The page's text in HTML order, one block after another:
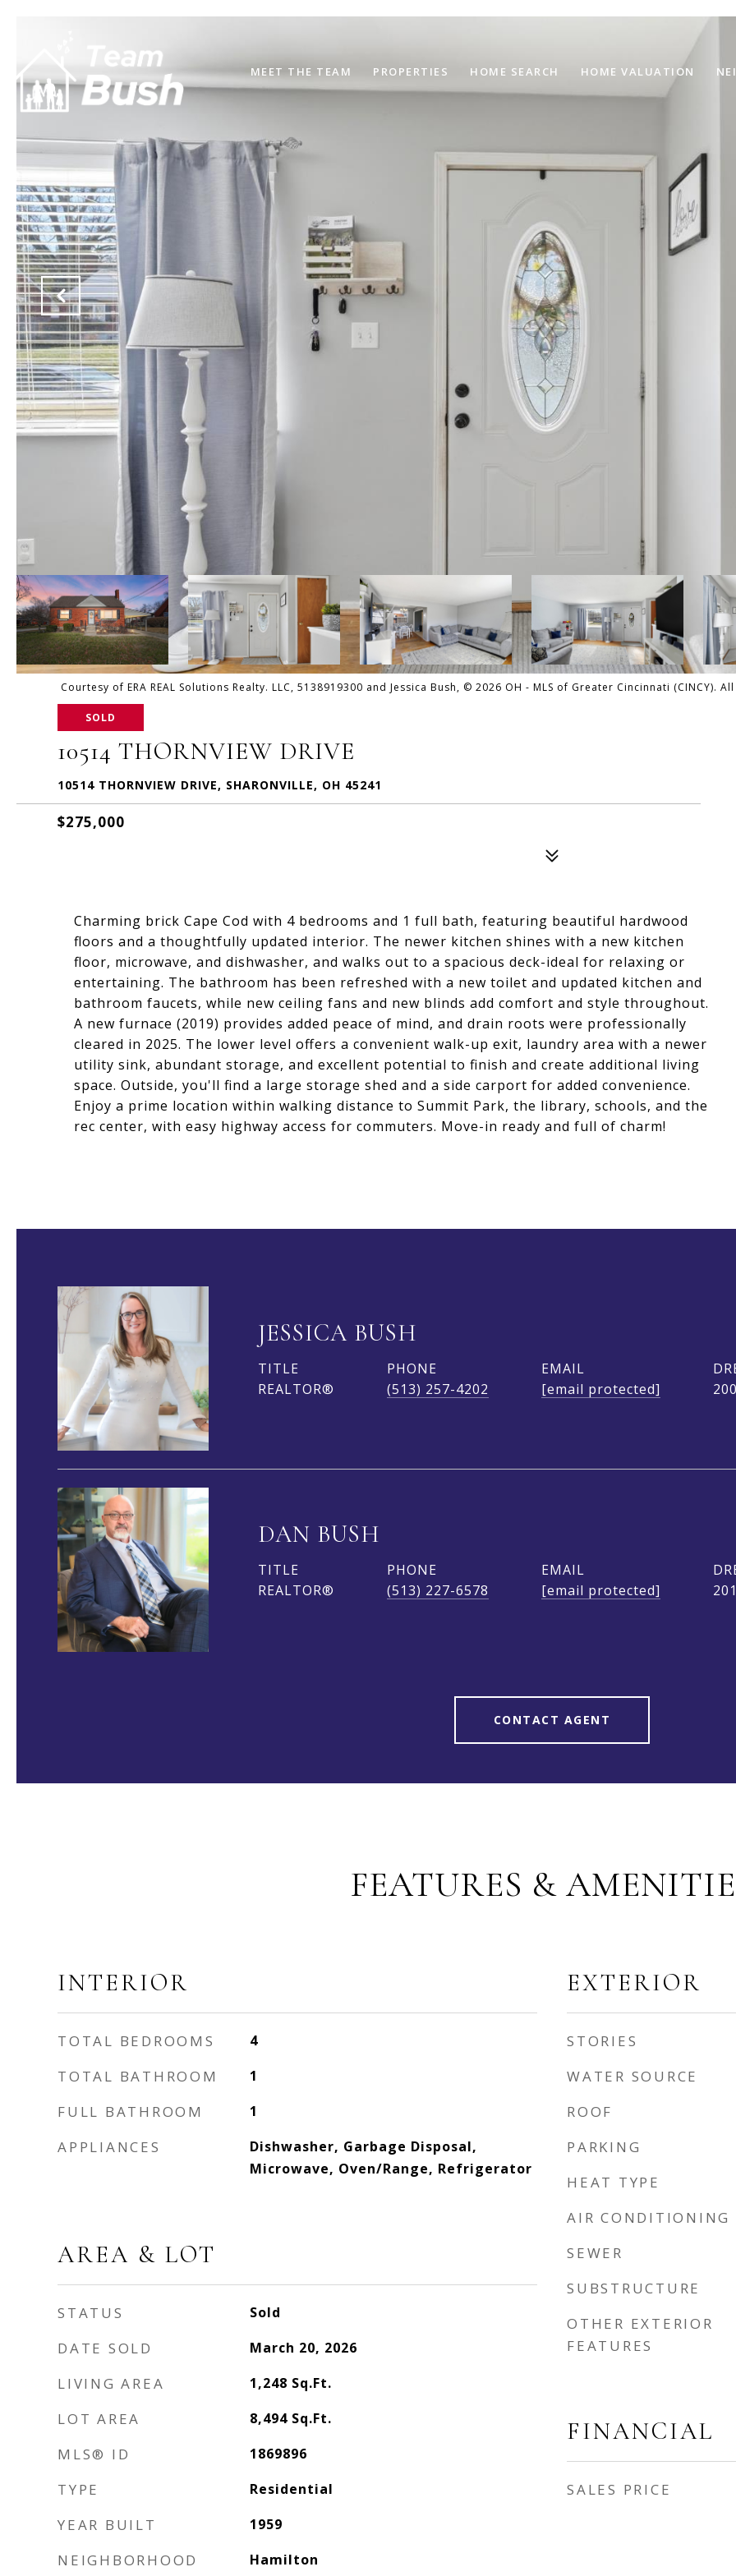
MEET THE TEAM PROPERTIES HOME SEARCH HOME VALUATION
Courtesy of ERA REAL Solutions Realty. LLC, 5138919300 and Jessica Bush, © 2026 OH - MLS of Greater Cincinnati (CINCY).
SOLD
10514 THORNVIEW DRIVE
10514 THORNVIEW DRIVE, SHARONVILLE, OH 45241
$275,000
Charming brick Cape Cod with 4 bedrooms and 1 full bath, featuring beautiful hardwood
floors and a thoughtfully updated interior. The newer kitchen shines with a new kitchen
floor, microwave, and dishwasher, and walks out to a spacious deck-ideal for relaxing or
entertaining. The bathroom has been refreshed with a new toilet and updated kitchen and
bathroom faucets, while new ceiling fans and new blinds add comfort and style throughout.
A new furnace (2019) provides added peace of mind, and drain roots were professionally
cleared in 2025. The lower level offers a convenient walk-up exit, laundry area with a newer
utility sink, abundant storage, and excellent potential to finish and create additional living
space. Outside, you'll find a large storage shed and a side carport for added convenience.
Enjoy a prime location within walking distance to Summit Park, the library, schools, and the
rec center, with easy highway access for commuters. Move-in ready and full of charm!
JESSICA BUSH
TITLE
REALTOR®
PHONE
(513) 257-4202
EMAIL
[email protected]
DAN BUSH
TITLE
REALTOR®
PHONE
(513) 227-6578
EMAIL
[email protected]
CONTACT AGENT
FEATURES &
INTERIOR
TOTAL BEDROOMS 4
TOTAL BATHROOM 1
FULL BATHROOM 1
APPLIANCES
Dishwasher, Garbage Disposal,
Microwave, Oven/Range, Refrigerator
AREA & LOT
STATUS Sold
DATE SOLD March 20, 2026
LIVING AREA 1,248 Sq.Ft.
LOT AREA 8,494 Sq.Ft.
MLS® ID 1869896
TYPE Residential
YEAR BUILT 1959
NEIGHBORHOOD Hamilton
EXTERIOR
STORIES
WATER SOURCE
ROOF
PARKING
HEAT TYPE
AIR CONDITIONING
SEWER
SUBSTRUCTURE
OTHER EXTERIOR
FEATURES
FINANCIAL
SALES PRICE